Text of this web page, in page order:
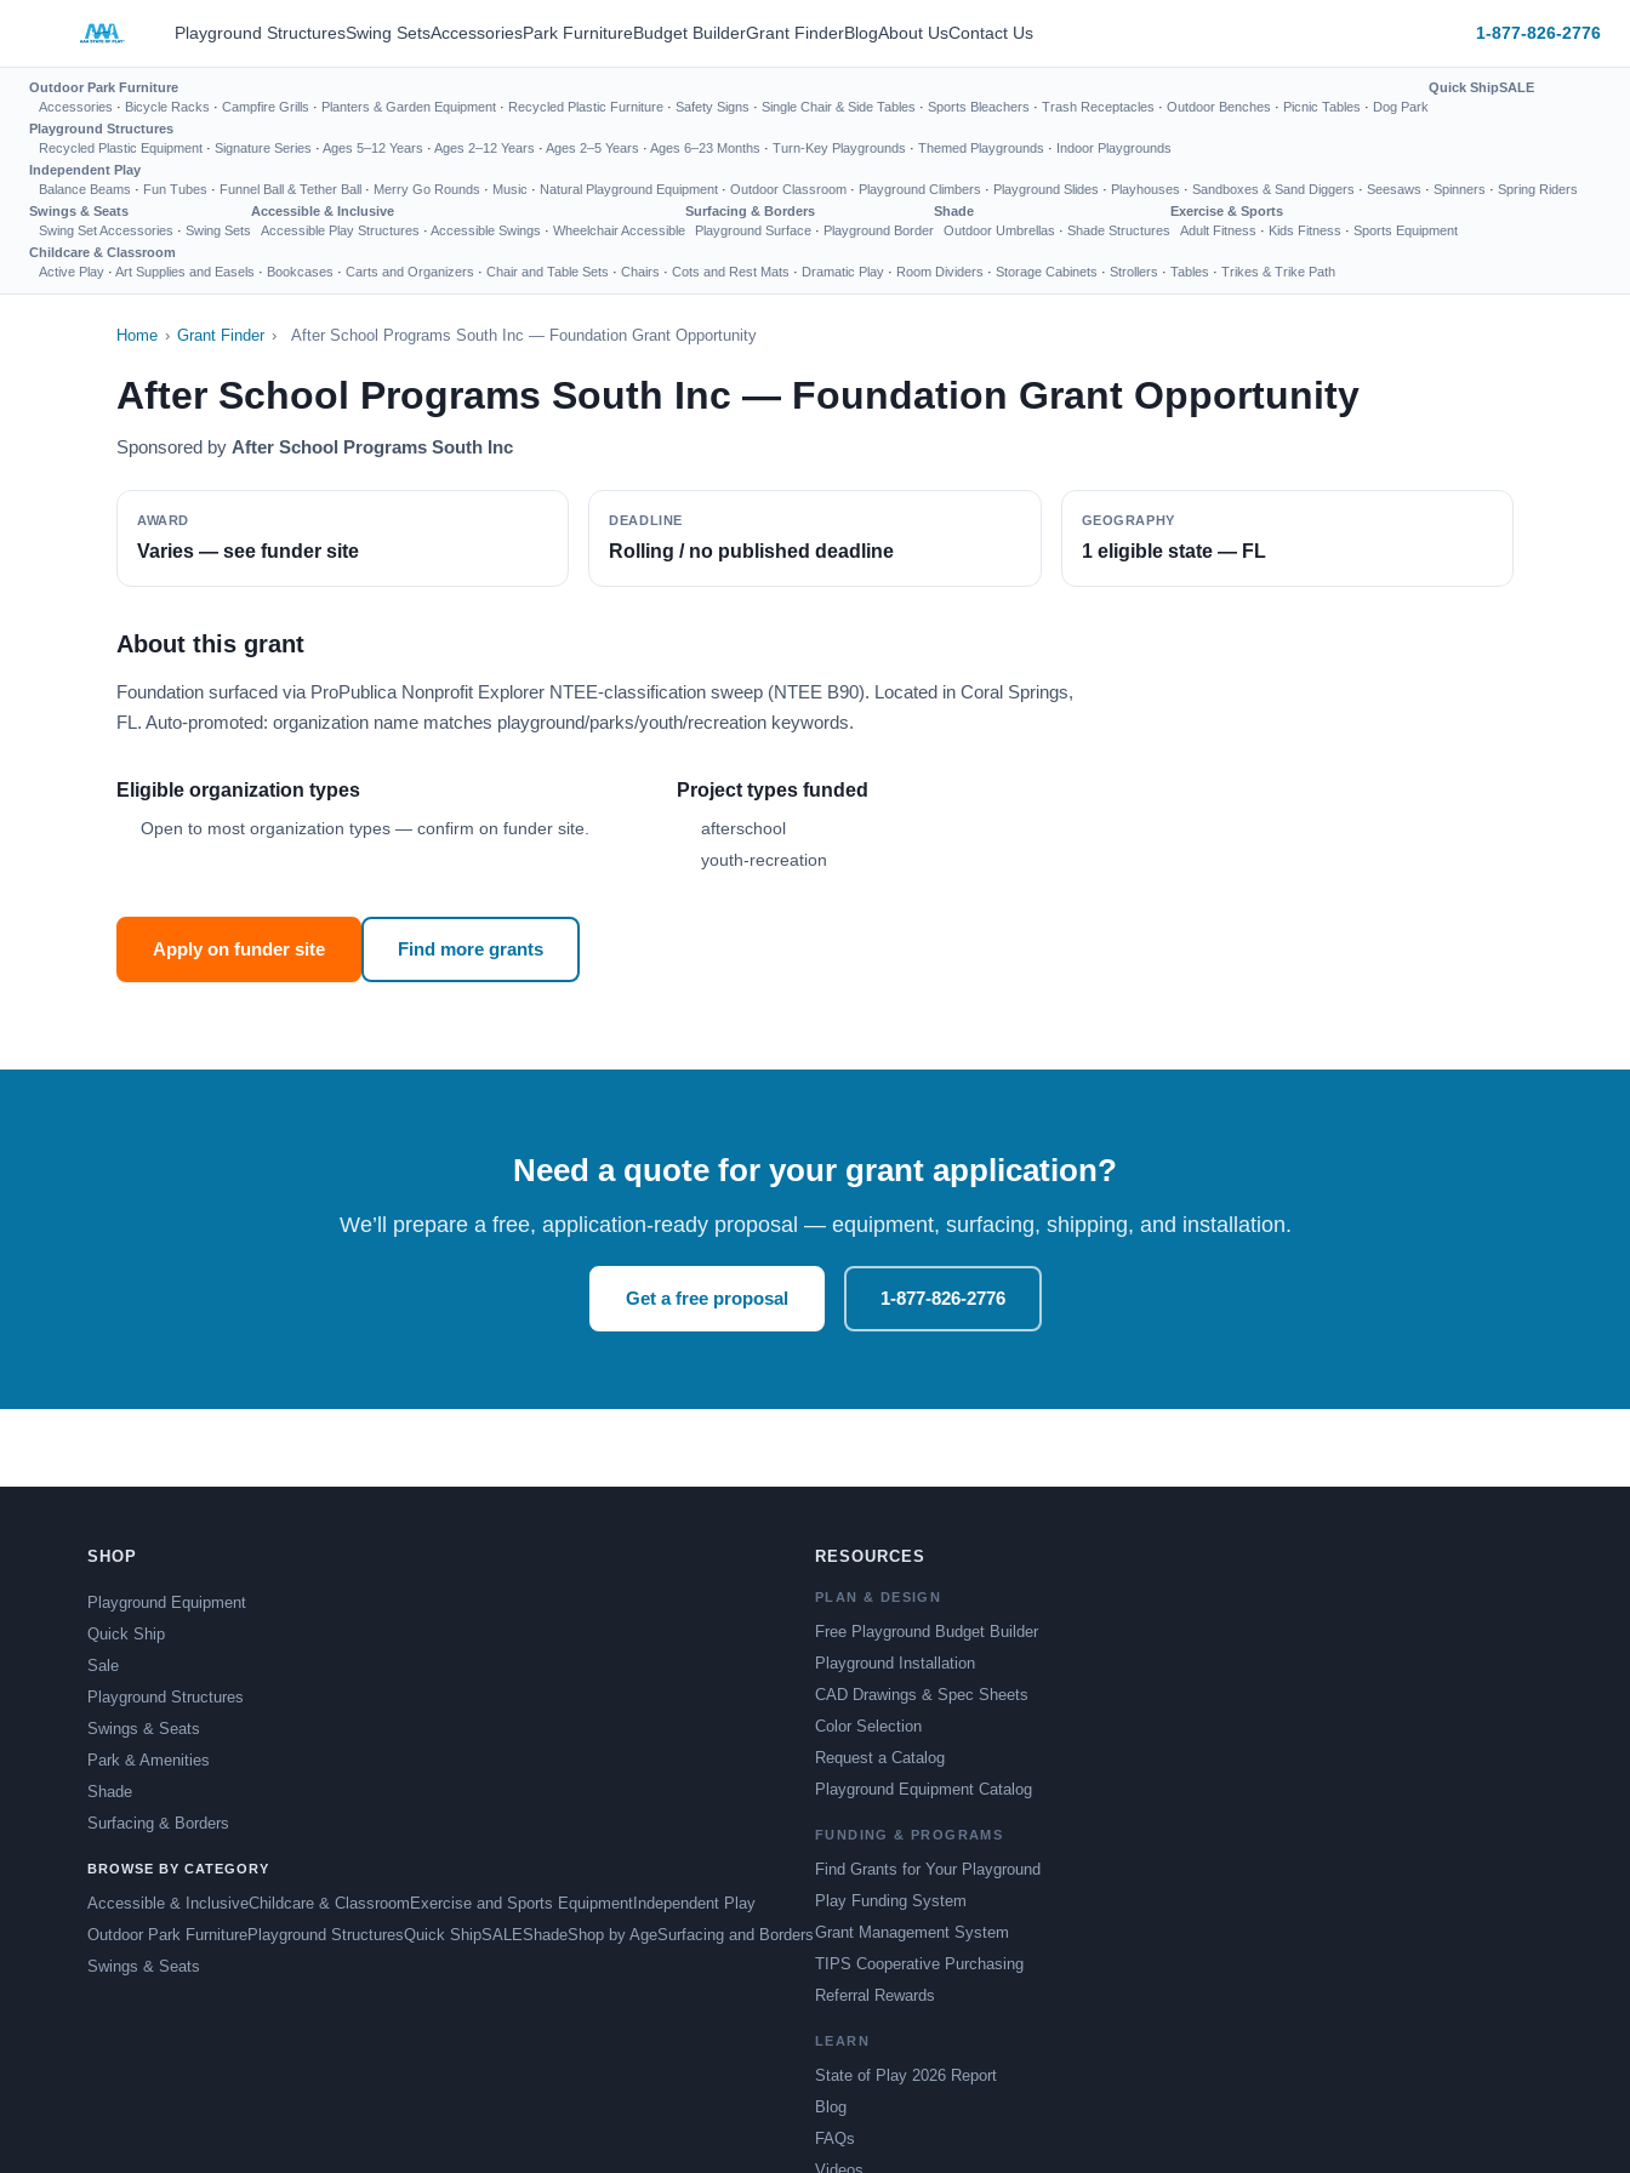
Playground StructuresSwing SetsAccessoriesPark FurnitureBudget BuilderGrant FinderBlogAbout UsContact Us 1-877-826-2776
Outdoor Park Furniture
Accessories · Bicycle Racks · Campfire Grills · Planters & Garden Equipment · Recycled Plastic Furniture · Safety Signs · Single Chair & Side Tables · Sports Bleachers · Trash Receptacles · Outdoor Benches · Picnic Tables · Dog Park
Quick ShipSALE
Playground Structures
Recycled Plastic Equipment · Signature Series · Ages 5–12 Years · Ages 2–12 Years · Ages 2–5 Years · Ages 6–23 Months · Turn-Key Playgrounds · Themed Playgrounds · Indoor Playgrounds
Independent Play
Balance Beams · Fun Tubes · Funnel Ball & Tether Ball · Merry Go Rounds · Music · Natural Playground Equipment · Outdoor Classroom · Playground Climbers · Playground Slides · Playhouses · Sandboxes & Sand Diggers · Seesaws · Spinners · Spring Riders
Swings & Seats
Swing Set Accessories · Swing Sets
Accessible & Inclusive
Accessible Play Structures · Accessible Swings · Wheelchair Accessible
Surfacing & Borders
Playground Surface · Playground Border
Shade
Outdoor Umbrellas · Shade Structures
Exercise & Sports
Adult Fitness · Kids Fitness · Sports Equipment
Childcare & Classroom
Active Play · Art Supplies and Easels · Bookcases · Carts and Organizers · Chair and Table Sets · Chairs · Cots and Rest Mats · Dramatic Play · Room Dividers · Storage Cabinets · Strollers · Tables · Trikes & Trike Path
Home › Grant Finder › After School Programs South Inc — Foundation Grant Opportunity
After School Programs South Inc — Foundation Grant Opportunity
Sponsored by After School Programs South Inc
AWARD
Varies — see funder site
DEADLINE
Rolling / no published deadline
GEOGRAPHY
1 eligible state — FL
About this grant
Foundation surfaced via ProPublica Nonprofit Explorer NTEE-classification sweep (NTEE B90). Located in Coral Springs,
FL. Auto-promoted: organization name matches playground/parks/youth/recreation keywords.
Eligible organization types
Open to most organization types — confirm on funder site.
Project types funded
afterschool
youth-recreation
Apply on funder site Find more grants
Need a quote for your grant application?
We’ll prepare a free, application-ready proposal — equipment, surfacing, shipping, and installation.
Get a free proposal 1-877-826-2776
SHOP
Playground Equipment
Quick Ship
Sale
Playground Structures
Swings & Seats
Park & Amenities
Shade
Surfacing & Borders
BROWSE BY CATEGORY
Accessible & InclusiveChildcare & Classroom Exercise and Sports Equipment Independent Play
Outdoor Park FurniturePlayground StructuresQuick ShipSALEShadeShop by AgeSurfacing and Borders
Swings & Seats
RESOURCES
PLAN & DESIGN
Free Playground Budget Builder
Playground Installation
CAD Drawings & Spec Sheets
Color Selection
Request a Catalog
Playground Equipment Catalog
FUNDING & PROGRAMS
Find Grants for Your Playground
Play Funding System
Grant Management System
TIPS Cooperative Purchasing
Referral Rewards
LEARN
State of Play 2026 Report
Blog
FAQs